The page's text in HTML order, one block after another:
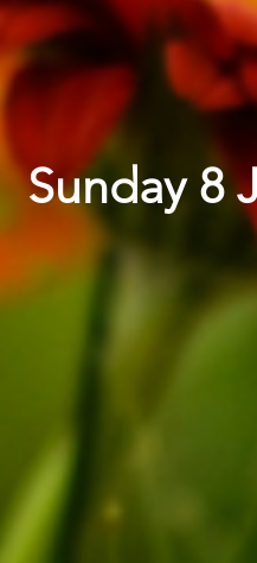
Sunday 8